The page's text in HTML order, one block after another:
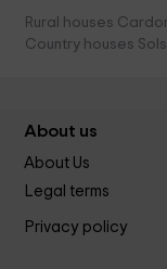
Rural houses
Country houses
About us
About Us
Legal terms
Privacy policy